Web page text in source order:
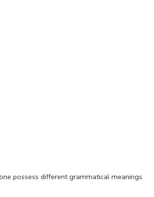
possess different grammatical meanings